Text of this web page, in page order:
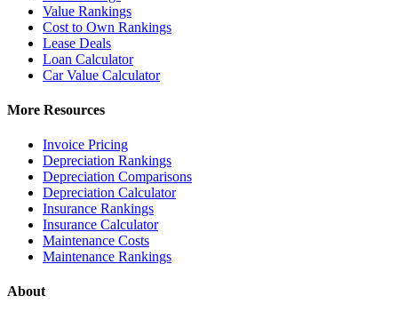
Value Rankings
Cost to Own Rankings
Lease Deals
Loan Calculator
Car Value Calculator
More Resources
Invoice Pricing
Depreciation Rankings
Depreciation Comparisons
Depreciation Calculator
Insurance Rankings
Insurance Calculator
Maintenance Costs
Maintenance Rankings
About